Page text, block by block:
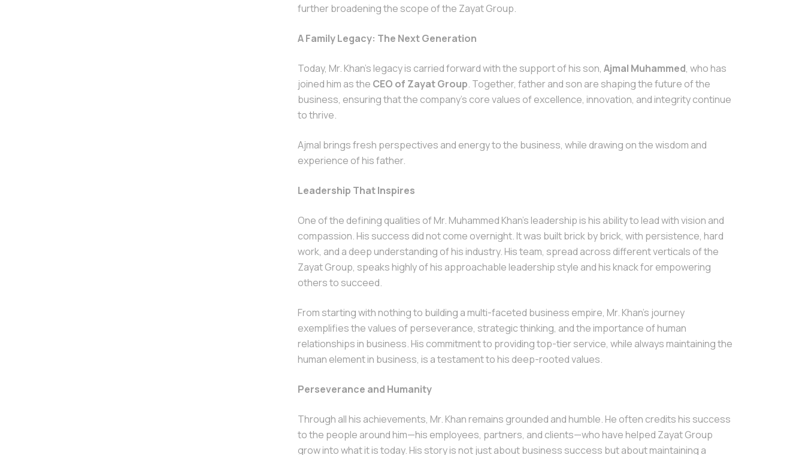
further broadening the scope of the Zayat Group.
A Family Legacy: The Next Generation
Today, Mr. Khan’s legacy is carried forward with the support of his son, Ajmal Muhammed, who has
joined him as the CEO of Zayat Group. Together, father and son are shaping the future of the
business, ensuring that the company’s core values of excellence, innovation, and integrity continue
to thrive.
Ajmal brings fresh perspectives and energy to the business, while drawing on the wisdom and
experience of his father.
Leadership That Inspires
One of the defining qualities of Mr. Muhammed Khan’s leadership is his ability to lead with vision and
compassion. His success did not come overnight. It was built brick by brick, with persistence, hard
work, and a deep understanding of his industry. His team, spread across different verticals of the
Zayat Group, speaks highly of his approachable leadership style and his knack for empowering
others to succeed.
From starting with nothing to building a multi-faceted business empire, Mr. Khan’s journey
exemplifies the values of perseverance, strategic thinking, and the importance of human
relationships in business. His commitment to providing top-tier service, while always maintaining the
human element in business, is a testament to his deep-rooted values.
Perseverance and Humanity
Through all his achievements, Mr. Khan remains grounded and humble. He often credits his success
to the people around him—his employees, partners, and clients—who have helped Zayat Group
grow into what it is today. His story is not just about business success but about maintaining a